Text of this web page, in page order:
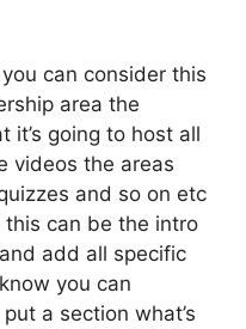
can consider this
area the
it’s going to host all
videos the areas
and so on etc
this can be the intro
add all specific
you can
a section what’s